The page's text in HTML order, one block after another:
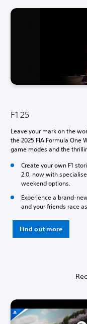
F1 25
Leave your mark on the
the 2025 FIA Formula One
game modes and the
Create your own F1
2.0, now with
weekend options.
Experience a brand-
and your friends race
Find out more